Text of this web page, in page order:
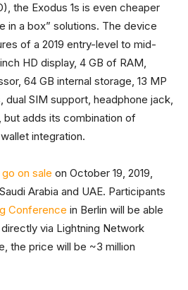
the Exodus 1s is even cheaper
in a box” solutions. The device
of a 2019 entry-level to mid-
HD display, 4 GB of RAM,
64 GB internal storage, 13 MP
dual SIM support, headphone jack,
adds its combination of
integration.
go on sale on October 19, 2019,
Arabia and UAE. Participants
Conference in Berlin will be able
via Lightning Network
the price will be ~3 million